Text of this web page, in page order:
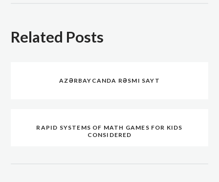
Related Posts
AZƏRBAYCANDA RƏSMI SAYT
RAPID SYSTEMS OF MATH GAMES FOR KIDS
CONSIDERED